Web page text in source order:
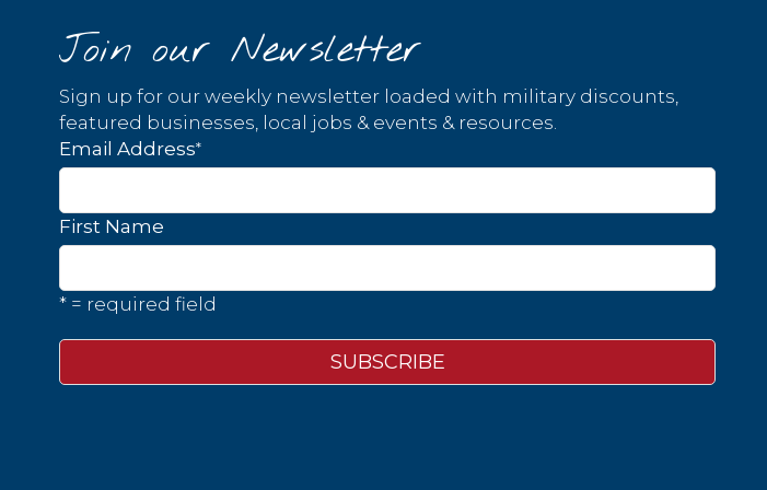
Join our Newsletter
Sign up for our weekly newsletter loaded with military discounts,
featured businesses, local jobs & events & resources.
Email Address*
First Name
* = required field